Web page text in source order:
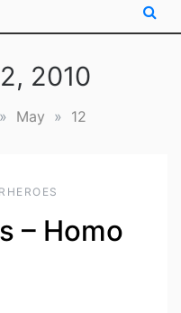
2010
» May » 12
– Homo